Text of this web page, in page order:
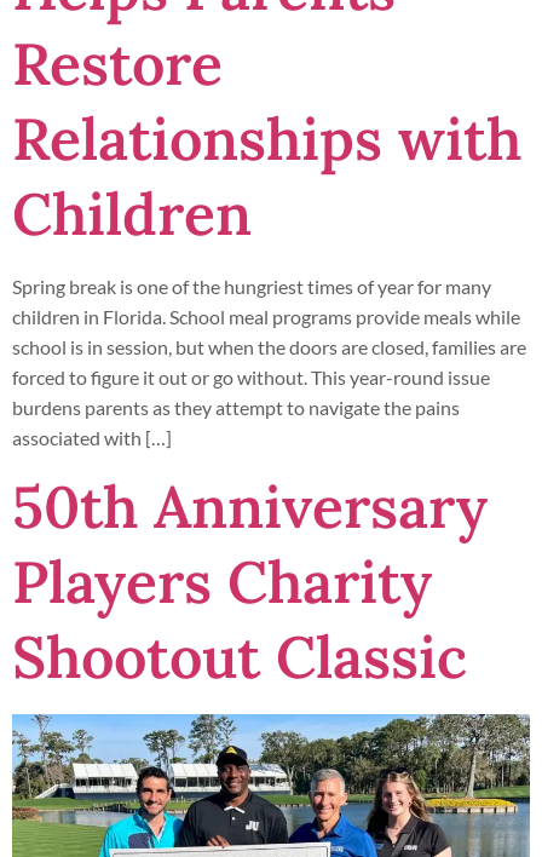
Restore
Relationships with
Children
Spring break is one of the hungriest times of year for many
children in Florida. School meal programs provide meals while
school is in session, but when the doors are closed, families are
forced to figure it out or go without. This year-round issue
burdens parents as they attempt to navigate the pains
associated with […]
50th Anniversary
Players Charity
Shootout Classic